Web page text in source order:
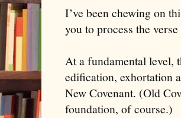
I’ve been chewing on
you to process the
At a fundamental level,
edification, exhortation
New Covenant. (Old
foundation, of course.)